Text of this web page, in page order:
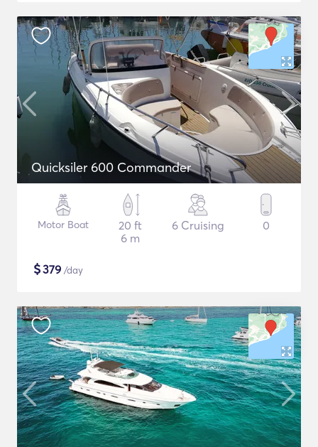
Quicksiler 600 Commander
Motor Boat
20 ft
6 m
6 Cruising 0
$379 /day